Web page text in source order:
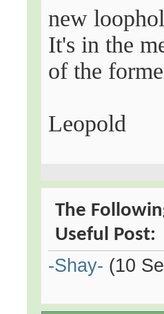
new
It's in the
of the
Leopold
The
Useful Post:
-Shay- (10